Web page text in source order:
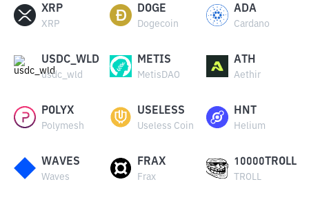
XRP
XRP
DOGE
Dogecoin
ADA
Cardano
USDC_WLD
usdc_wld
METIS
MetisDAO
ATH
Aethir
POLYX
Polymesh
USELESS
Useless Coin
HNT
Helium
WAVES
Waves
FRAX
Frax
10000TROLL
TROLL